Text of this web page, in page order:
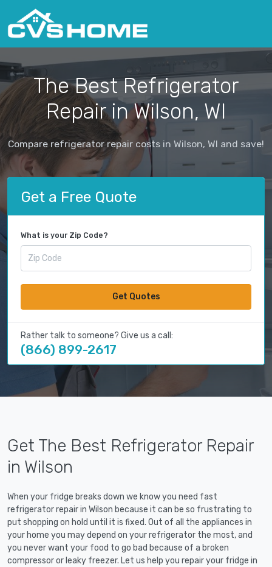
The Best Refrigerator
Repair in Wilson, WI
Compare refrigerator repair costs in Wilson, WI and save!
Get a Free Quote
What is your Zip Code?
Get Quotes
Rather talk to someone? Give us a call:
(866) 899-2617
Get The Best Refrigerator Repair
in Wilson
When your fridge breaks down we know you need fast
refrigerator repair in Wilson because it can be so frustrating to
put shopping on hold until it is fixed. Out of all the appliances in
your home you may depend on your refrigerator the most, and
you never want your food to go bad because of a broken
compressor or leaky freezer. Let us help you repair your fridge in